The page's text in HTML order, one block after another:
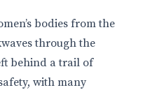
bodies from the
through the
behind a trail of
with many